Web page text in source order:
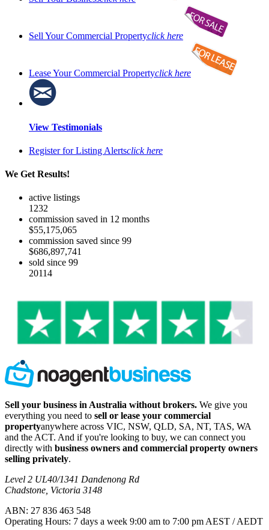
Sell Your Commercial Propertyclick here
Lease Your Commercial Propertyclick here
View Testimonials
Register for Listing Alertsclick here
We Get Results!
active listings
1232
commission saved in 12 months
$55,175,065
commission saved since 99
$686,897,741
sold since 99
20114
Sell your business in Australia without brokers. We give you
everything you need to sell or lease your commercial
propertyanywhere across VIC, NSW, QLD, SA, NT, TAS, WA
and the ACT. And if you're looking to buy, we can connect you
directly with business owners and commercial property owners
selling privately.
Level 2 UL40/1341 Dandenong Rd
Chadstone, Victoria 3148
ABN: 27 836 463 548
Operating Hours: 7 days a week 9:00 am to 7:00 pm AEST / AEDT